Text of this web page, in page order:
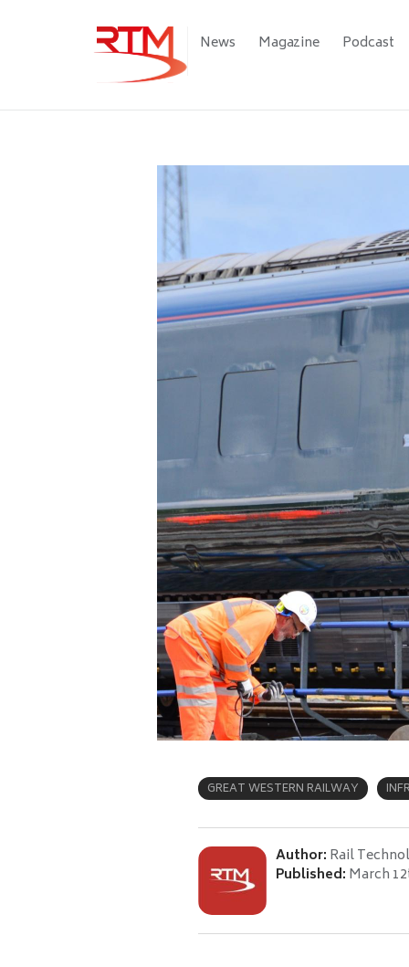
Main
News Magazine Podcast
GREAT WESTERN RAILWAY
Author: Rail
Published: March